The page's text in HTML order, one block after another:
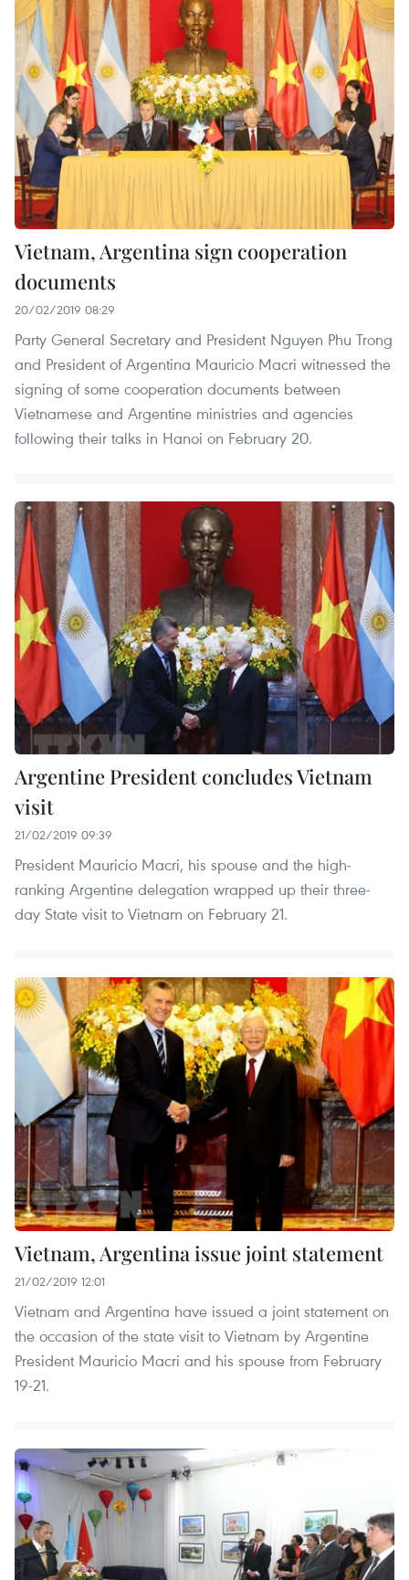
Vietnam, Argentina sign cooperation
documents
20/02/2019 08:29
Party General Secretary and President Nguyen Phu Trong
and President of Argentina Mauricio Macri witnessed the
signing of some cooperation documents between
Vietnamese and Argentine ministries and agencies
following their talks in Hanoi on February 20.
Argentine President concludes Vietnam
visit
21/02/2019 09:39
President Mauricio Macri, his spouse and the high-
ranking Argentine delegation wrapped up their three-
day State visit to Vietnam on February 21.
Vietnam, Argentina issue joint statement
21/02/2019 12:01
Vietnam and Argentina have issued a joint statement on
the occasion of the state visit to Vietnam by Argentine
President Mauricio Macri and his spouse from February
19-21.